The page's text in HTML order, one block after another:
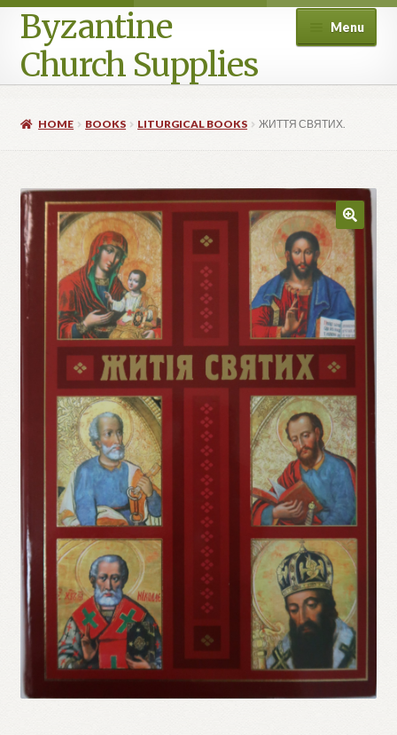
Byzantine
Church Supplies
Menu
Cart
Checkout
Contact Us
Homepage
My account
Privacy Policy
Refund and Returns Policy
HOME BOOKS LITURGICAL BOOKS ЖИТТЯ СВЯТИХ.